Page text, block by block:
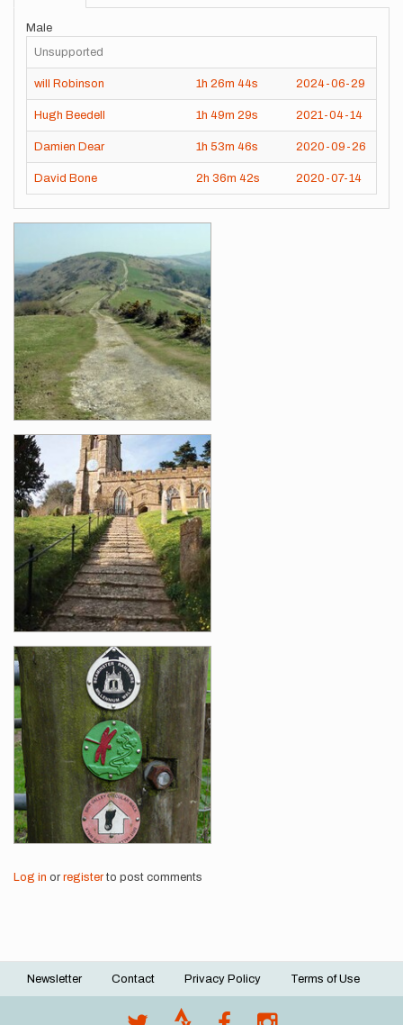
Male
Unsupported
will Robinson 1h 26m 44s 2024-06-29
Hugh Beedell 1h 49m 29s 2021-04-14
Damien Dear 1h 53m 46s 2020-09-26
David Bone 2h 36m 42s 2020-07-14
Log in or registerto post comments
Footer
Newsletter Contact Privacy Policy Terms of Use